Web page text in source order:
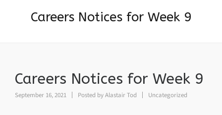
Careers Notices for Week 9
Careers Notices for Week 9
September 16, 2021 Posted byAlastair Tod Uncategorized